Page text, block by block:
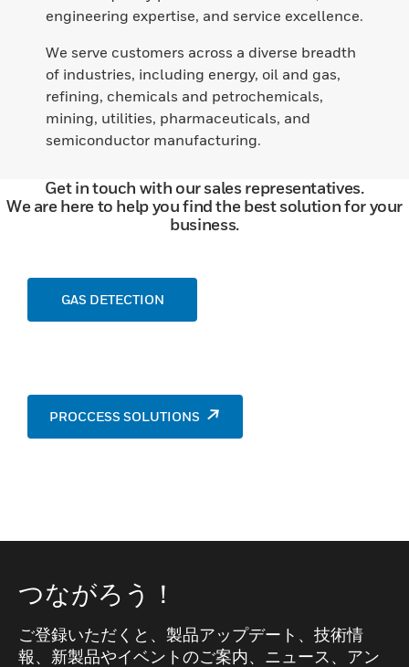
engineering expertise, and service excellence.
We serve customers across a diverse breadth
of industries, including energy, oil and gas,
refining, chemicals and petrochemicals,
mining, utilities, pharmaceuticals, and
semiconductor manufacturing.
Get in touch with our sales representatives.
We are here to help you find the best solution for your
business.
GAS DETECTION
PROCCESS SOLUTIONS
つながろう！
ご登録いただくと、製品アップデート、技術情
報、新製品やイベントのご案内、ニュース、アン